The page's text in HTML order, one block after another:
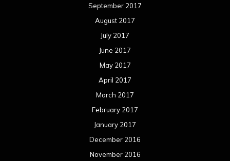
September 2017
August 2017
July 2017
June 2017
May 2017
April 2017
March 2017
February 2017
January 2017
December 2016
November 2016